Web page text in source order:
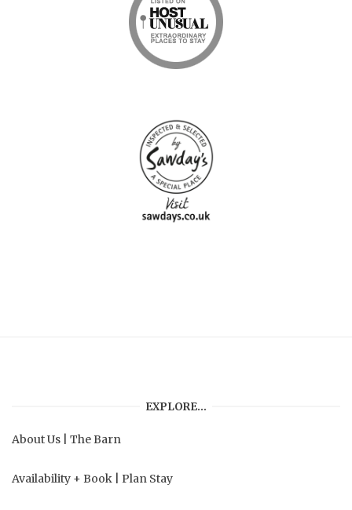
EXPLORE…
About Us The Barn
Availability + Book Plan Stay